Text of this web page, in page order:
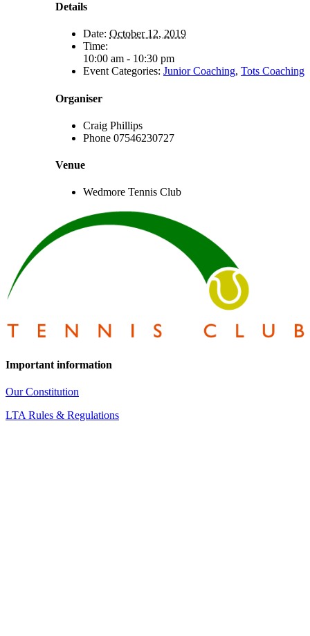
Details
Date: October 12, 2019
Time:
10:00 am - 10:30 pm
Event Categories: Junior Coaching, Tots Coaching
Organiser
Craig Phillips
Phone 07546230727
Venue
Wedmore Tennis Club
Important information
Our Constitution
LTA Rules & Regulations